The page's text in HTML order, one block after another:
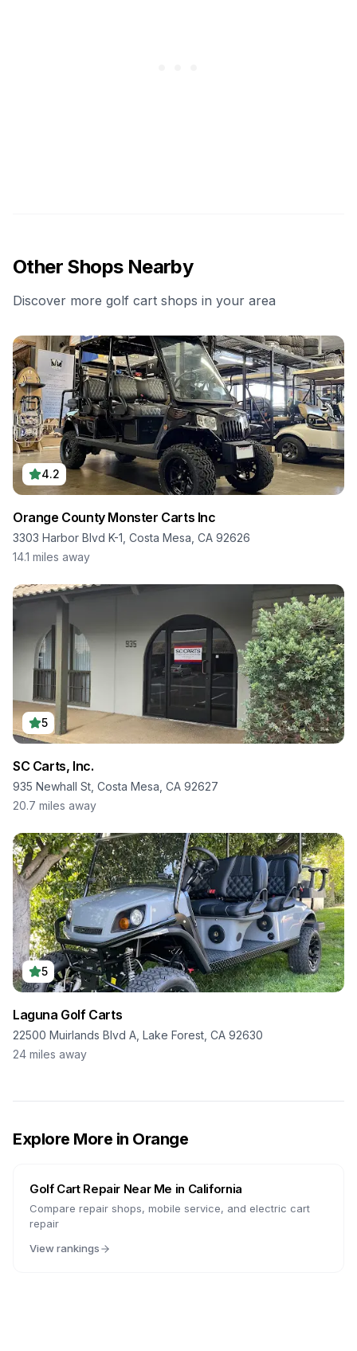
Other Shops Nearby
Discover more golf cart shops in your area
4.2
Orange County Monster Carts Inc
3303 Harbor Blvd K-1, Costa Mesa, CA 92626
14.1 miles away
5
SC Carts, Inc.
935 Newhall St, Costa Mesa, CA 92627
20.7 miles away
5
Laguna Golf Carts
22500 Muirlands Blvd A, Lake Forest, CA 92630
24 miles away
Explore More in Orange
Golf Cart Repair Near Me in California
Compare repair shops, mobile service, and electric cart
repair
View rankings